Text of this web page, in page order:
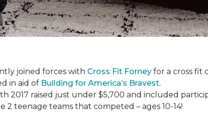
joined forces with Cross Fit Forney for a cross fit
in aid of Building for America’s Bravest.
2017 raised just under $5,700 and included
teenage teams that competed – ages 10-14!